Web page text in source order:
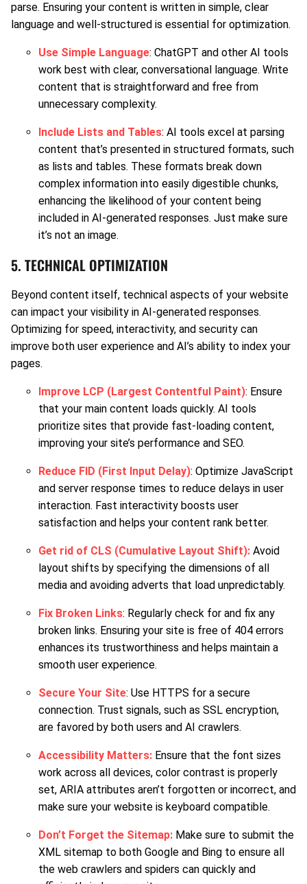
parse. Ensuring your content is written in simple, clear
language and well-structured is essential for optimization.
Use Simple Language: ChatGPT and other AI tools
work best with clear, conversational language. Write
content that is straightforward and free from
unnecessary complexity.
Include Lists and Tables: AI tools excel at parsing
content that’s presented in structured formats, such
as lists and tables. These formats break down
complex information into easily digestible chunks,
enhancing the likelihood of your content being
included in AI-generated responses. Just make sure
it’s not an image.
5. TECHNICAL OPTIMIZATION
Beyond content itself, technical aspects of your website
can impact your visibility in AI-generated responses.
Optimizing for speed, interactivity, and security can
improve both user experience and AI’s ability to index your
pages.
Improve LCP (Largest Contentful Paint): Ensure
that your main content loads quickly. AI tools
prioritize sites that provide fast-loading content,
improving your site’s performance and SEO.
Reduce FID (First Input Delay): Optimize JavaScript
and server response times to reduce delays in user
interaction. Fast interactivity boosts user
satisfaction and helps your content rank better.
Get rid of CLS (Cumulative Layout Shift): Avoid
layout shifts by specifying the dimensions of all
media and avoiding adverts that load unpredictably.
Fix Broken Links: Regularly check for and fix any
broken links. Ensuring your site is free of 404 errors
enhances its trustworthiness and helps maintain a
smooth user experience.
Secure Your Site: Use HTTPS for a secure
connection. Trust signals, such as SSL encryption,
are favored by both users and AI crawlers.
Accessibility Matters: Ensure that the font sizes
work across all devices, color contrast is properly
set, ARIA attributes aren’t forgotten or incorrect, and
make sure your website is keyboard compatible.
Don’t Forget the Sitemap: Make sure to submit the
XML sitemap to both Google and Bing to ensure all
the web crawlers and spiders can quickly and